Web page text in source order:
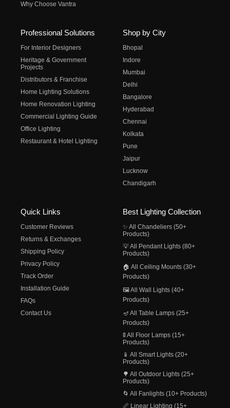
Why Choose Vantra
Professional Solutions
For Interior Designers
Heritage & Government
Projects
Distributors & Franchise
Home Lighting Solutions
Home Renovation Lighting
Commercial Lighting Guide
Office Lighting
Restaurant & Hotel Lighting
Shop by City
Bhopal
Indore
Mumbai
Delhi
Bangalore
Hyderabad
Chennai
Kolkata
Pune
Jaipur
Lucknow
Chandigarh
Quick Links
Customer Reviews
Returns & Exchanges
Shipping Policy
Privacy Policy
Track Order
Installation Guide
FAQs
Contact Us
Best Lighting Collection
✨ All Chandeliers (50+
Products)
💡 All Pendant Lights (80+
Products)
🏠 All Ceiling Mounts (30+
Products)
🖼️ All Wall Lights (40+
Products)
🪔 All Table Lamps (25+
Products)
🚦 All Floor Lamps (15+
Products)
📱 All Smart Lights (20+
Products)
🌳 All Outdoor Lights (25+
Products)
🌀 All Fanlights (10+ Products)
📏 Linear Lighting (15+